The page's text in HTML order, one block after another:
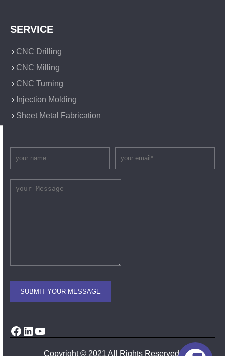
SERVICE
CNC Drilling
CNC Milling
CNC Turning
Injection Molding
Sheet Metal Fabrication
Facebook
LinkedIn
YouTube
Copyright © 2021 All Rights Reserved.